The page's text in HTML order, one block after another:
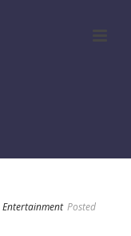
Entertainment Posted